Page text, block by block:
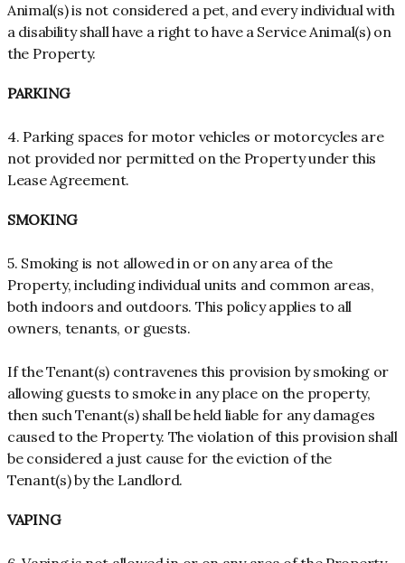
Animal(s) is not considered a pet, and every individual with
a disability shall have a right to have a Service Animal(s) on
the Property.
PARKING
4. Parking spaces for motor vehicles or motorcycles are
not provided nor permitted on the Property under this
Lease Agreement.
SMOKING
5. Smoking is not allowed in or on any area of the
Property, including individual units and common areas,
both indoors and outdoors. This policy applies to all
owners, tenants, or guests.
If the Tenant(s) contravenes this provision by smoking or
allowing guests to smoke in any place on the property,
then such Tenant(s) shall be held liable for any damages
caused to the Property. The violation of this provision shall
be considered a just cause for the eviction of the
Tenant(s) by the Landlord.
VAPING